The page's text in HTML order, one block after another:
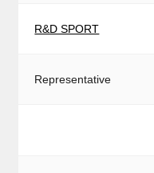
R&D SPORT
Representative